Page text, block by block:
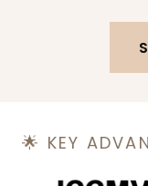
🌟 KEY